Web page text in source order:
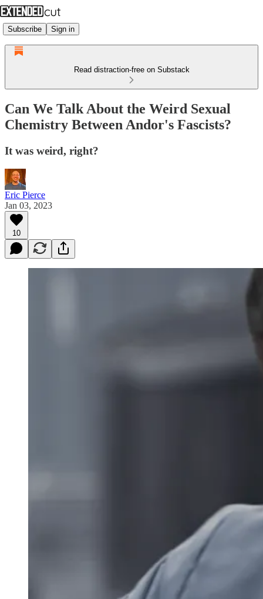
Subscribe Sign in
Read distraction-free on Substack
Can We Talk About the Weird Sexual
Chemistry Between Andor's Fascists?
It was weird, right?
Eric Pierce
Jan 03, 2023
10